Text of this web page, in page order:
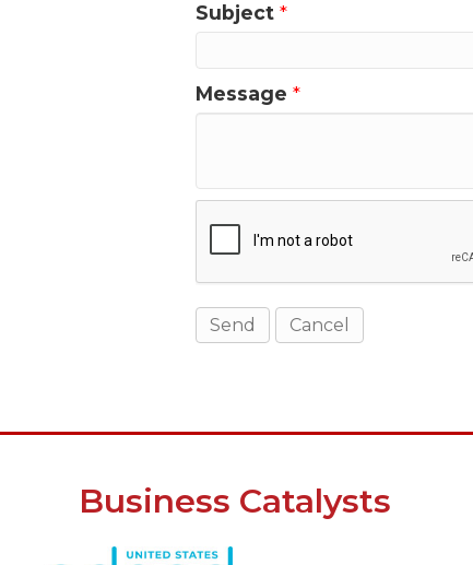
Subject *
Message *
Business Catalysts